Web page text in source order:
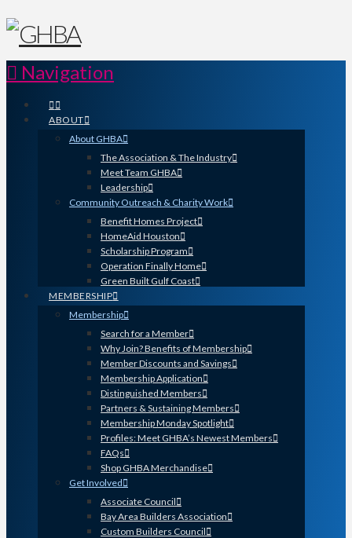
Navigation
ABOUT
About GHBA
The Association & The Industry
Meet Team GHBA
Leadership
Community Outreach & Charity Work
Benefit Homes Project
HomeAid Houston
Scholarship Program
Operation Finally Home
Green Built Gulf Coast
MEMBERSHIP
Membership
Search for a Member
Why Join? Benefits of Membership
Member Discounts and Savings
Membership Application
Distinguished Members
Partners & Sustaining Members
Membership Monday Spotlight
Profiles: Meet GHBA’s Newest Members
FAQs
Shop GHBA Merchandise
Get Involved
Associate Council
Bay Area Builders Association
Custom Builders Council